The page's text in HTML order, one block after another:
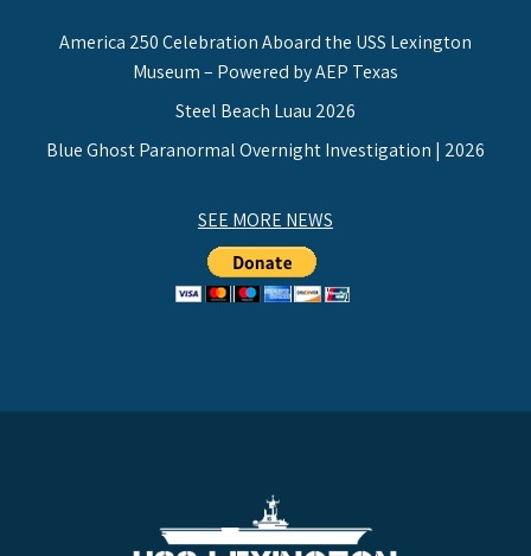
America 250 Celebration Aboard the USS Lexington
Museum – Powered by AEP Texas
Steel Beach Luau 2026
Blue Ghost Paranormal Overnight Investigation | 2026
SEE MORE NEWS